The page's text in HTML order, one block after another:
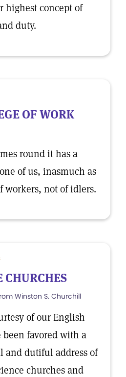
concept of
duty.
OF WORK
round it has a
of us, inasmuch as
workers, not of idlers.
CHURCHES
Winston S. Churchill
of our English
favored with a
and dutiful address of
churches and